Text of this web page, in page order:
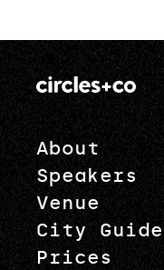
About
Speakers
Venue
City Guide
Prices